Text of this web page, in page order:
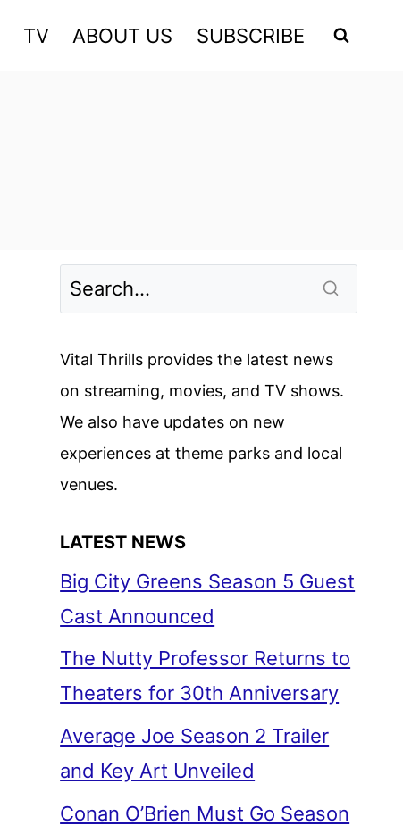
TV ABOUT US SUBSCRIBE
Vital Thrills provides the latest news
on streaming, movies, and TV shows.
We also have updates on new
experiences at theme parks and local
venues.
LATEST NEWS
Big City Greens Season 5 Guest
Cast Announced
The Nutty Professor Returns to
Theaters for 30th Anniversary
Average Joe Season 2 Trailer
and Key Art Unveiled
Conan O’Brien Must Go Season